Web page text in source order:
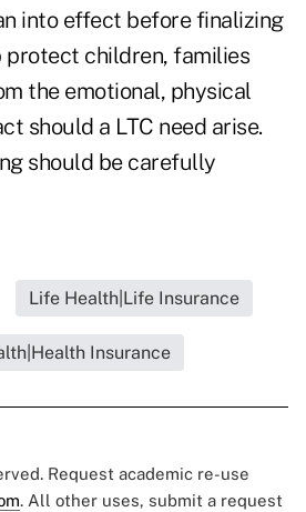
into effect before finalizing
protect children, families
the emotional, physical
should a LTC need arise.
should be carefully
Life Health|Life Insurance
Insurance
Request academic re-use
. All other uses, submit a request